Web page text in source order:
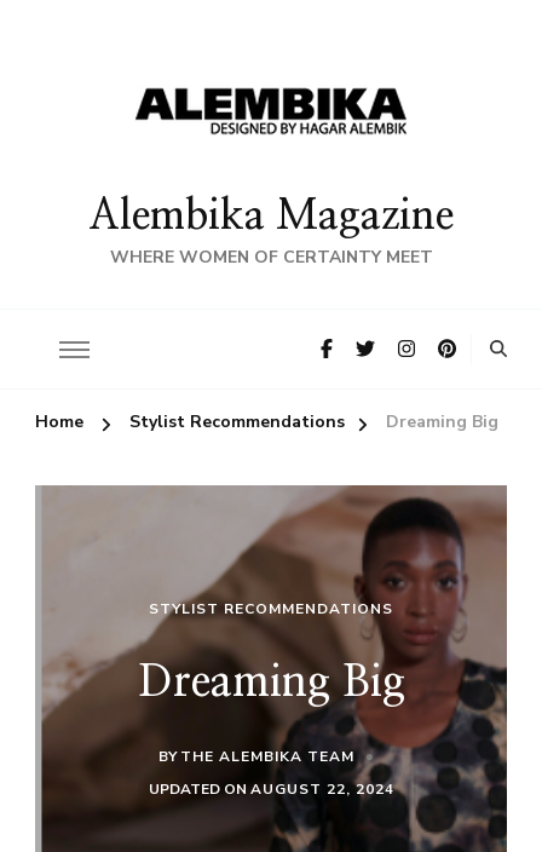
Alembika Magazine
WHERE WOMEN OF CERTAINTY MEET
Home Stylist Recommendations Dreaming Big
STYLIST RECOMMENDATIONS
Dreaming Big
BYTHE ALEMBIKA TEAM
UPDATED ON AUGUST 22, 2024